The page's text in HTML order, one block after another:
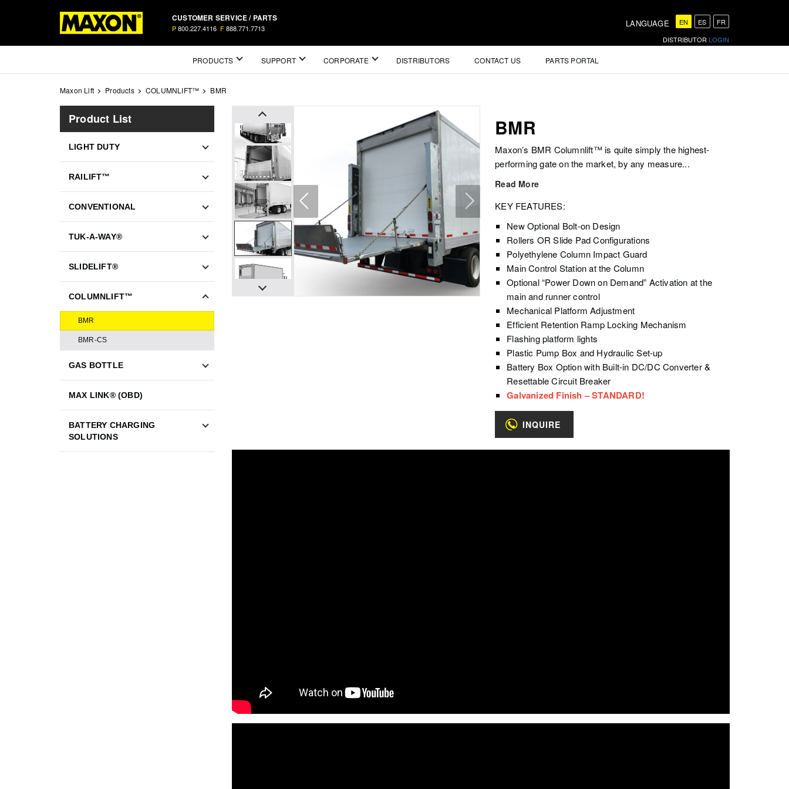
content
CUSTOMER SERVICE / PARTS
P800.227.4116 F888.771.7713 LANGUAGE EN ES
FR
DISTRIBUTOR LOGIN
Mega
Menu
PRODUCTS SUPPORT CORPORATE DISTRIBUTORS CONTACT US PARTS PORTAL
Maxon Lift Products COLUMNLIFT™ BMR
Product List
LIGHT DUTY
RAILIFT™
CONVENTIONAL
TUK-A-WAY®
SLIDELIFT®
COLUMNLIFT™
BMR
BMR-CS
GAS BOTTLE
MAX LINK® (OBD)
BATTERY CHARGING
SOLUTIONS
BMR
Maxon’s BMR Columnlift™ is quite simply the highest-
performing gate on the market, by any measure...
Read More
KEY FEATURES:
New Optional Bolt-on Design
Rollers OR Slide Pad Configurations
Polyethylene Column Impact Guard
Main Control Station at the Column
Optional “Power Down on Demand” Activation at the
main and runner control
Mechanical Platform Adjustment
Efficient Retention Ramp Locking Mechanism
Flashing platform lights
Plastic Pump Box and Hydraulic Set-up
Battery Box Option with Built-in DC/DC Converter &
Resettable Circuit Breaker
Galvanized Finish – STANDARD!
INQUIRE